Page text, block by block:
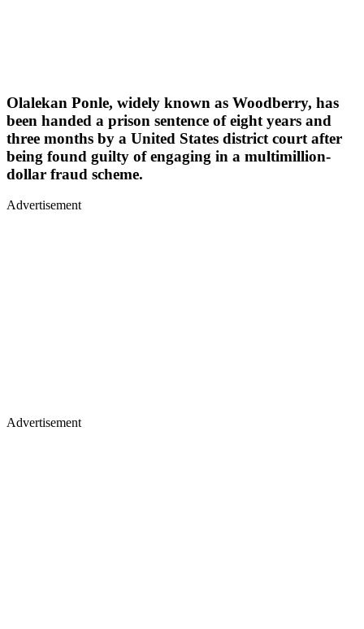
Olalekan Ponle, widely known as Woodberry, has
been handed a prison sentence of eight years and
three months by a United States district court after
being found guilty of engaging in a multimillion-
dollar fraud scheme.
Advertisement
Advertisement